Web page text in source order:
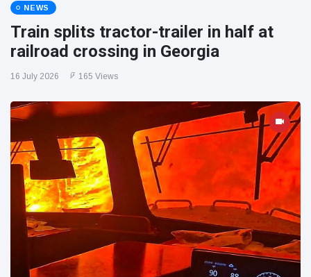
NEWS
Train splits tractor-trailer in half at
railroad crossing in Georgia
16 July 2026 165 Views